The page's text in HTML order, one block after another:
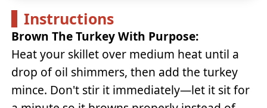
Instructions
Brown The Turkey With Purpose:
Heat your skillet over medium heat until a
drop of oil shimmers, then add the turkey
mince. Don't stir it immediately—let it sit for